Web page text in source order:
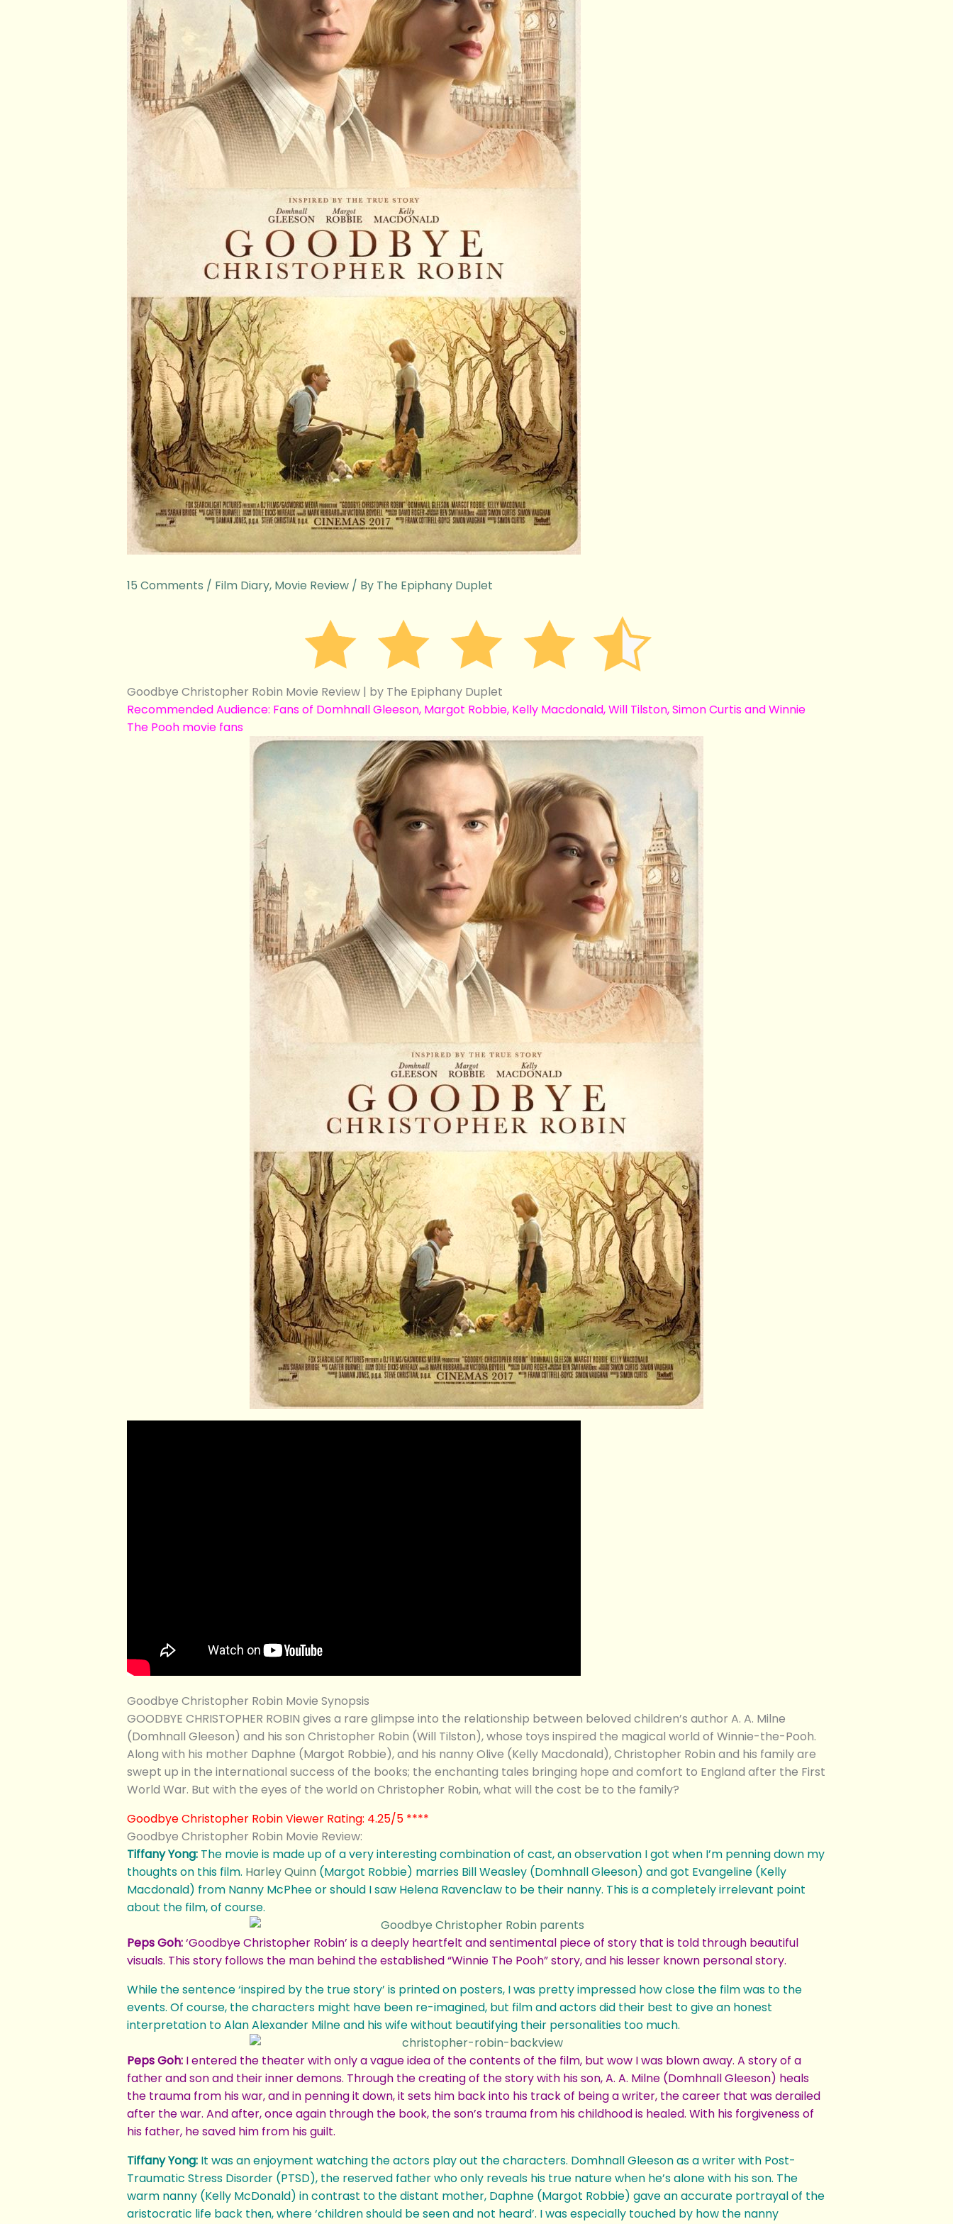
15 Comments / Film Diary, Movie Review/ By The Epiphany Duplet
Goodbye Christopher Robin Movie Review | by The Epiphany Duplet
Recommended Audience: Fans of Domhnall Gleeson, Margot Robbie, Kelly Macdonald, Will Tilston, Simon Curtis and Winnie
The Pooh movie fans
Goodbye Christopher Robin Movie Synopsis
GOODBYE CHRISTOPHER ROBIN gives a rare glimpse into the relationship between beloved children’s author A. A. Milne
(Domhnall Gleeson) and his son Christopher Robin (Will Tilston), whose toys inspired the magical world of Winnie-the-Pooh.
Along with his mother Daphne (Margot Robbie), and his nanny Olive (Kelly Macdonald), Christopher Robin and his family are
swept up in the international success of the books; the enchanting tales bringing hope and comfort to England after the First
World War. But with the eyes of the world on Christopher Robin, what will the cost be to the family?
Goodbye Christopher Robin Viewer Rating: 4.25/5 ****
Goodbye Christopher Robin Movie Review:
Tiffany Yong:The movie is made up of a very interesting combination of cast, an observation I got when I’m penning down my
thoughts on this film. Harley Quinn(Margot Robbie) marries Bill Weasley (Domhnall Gleeson) and got Evangeline (Kelly
Macdonald) from Nanny McPhee or should I saw Helena Ravenclaw to be their nanny. This is a completely irrelevant point
about the film, of course.
Peps Goh:‘Goodbye Christopher Robin’ is a deeply heartfelt and sentimental piece of story that is told through beautiful
visuals. This story follows the man behind the established “Winnie The Pooh” story, and his lesser known personal story.
While the sentence ‘inspired by the true story’ is printed on posters, I was pretty impressed how close the film was to the
events. Of course, the characters might have been re-imagined, but film and actors did their best to give an honest
interpretation to Alan Alexander Milne and his wife without beautifying their personalities too much.
Peps Goh:I entered the theater with only a vague idea of the contents of the film, but wow I was blown away. A story of a
father and son and their inner demons. Through the creating of the story with his son, A. A. Milne (Domhnall Gleeson) heals
the trauma from his war, and in penning it down, it sets him back into his track of being a writer, the career that was derailed
after the war. And after, once again through the book, the son’s trauma from his childhood is healed. With his forgiveness of
his father, he saved him from his guilt.
Tiffany Yong: It was an enjoyment watching the actors play out the characters. Domhnall Gleeson as a writer with Post-
Traumatic Stress Disorder (PTSD), the reserved father who only reveals his true nature when he’s alone with his son. The
warm nanny (Kelly McDonald) in contrast to the distant mother, Daphne (Margot Robbie) gave an accurate portrayal of the
aristocratic life back then, where ‘children should be seen and not heard’. I was especially touched by how the nanny